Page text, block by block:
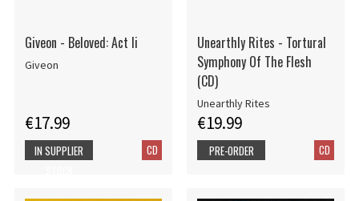
Giveon - Beloved: Act Ii
Giveon
€17.99
CD
IN SUPPLIER
Unearthly Rites - Tortural
Symphony Of The Flesh
(CD)
Unearthly Rites
€19.99
CD
PRE-ORDER